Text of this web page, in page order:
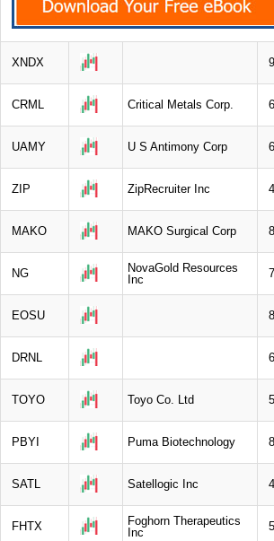
XNDX
CRML Critical Metals Corp.
UAMY U S Antimony Corp
ZIP ZipRecruiter Inc
MAKO MAKO Surgical Corp
NG
NovaGold Resources
Inc
EOSU
DRNL
TOYO Toyo Co. Ltd
PBYI Puma Biotechnology
SATL Satellogic Inc
FHTX
Foghorn Therapeutics
Inc